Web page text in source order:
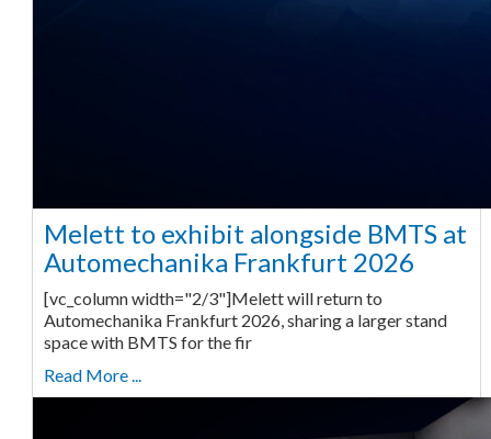
Melett to exhibit alongside BMTS at
Automechanika Frankfurt 2026
[vc_column width="2/3"]Melett will return to
Automechanika Frankfurt 2026, sharing a larger stand
space with BMTS for the fir
Read More ...